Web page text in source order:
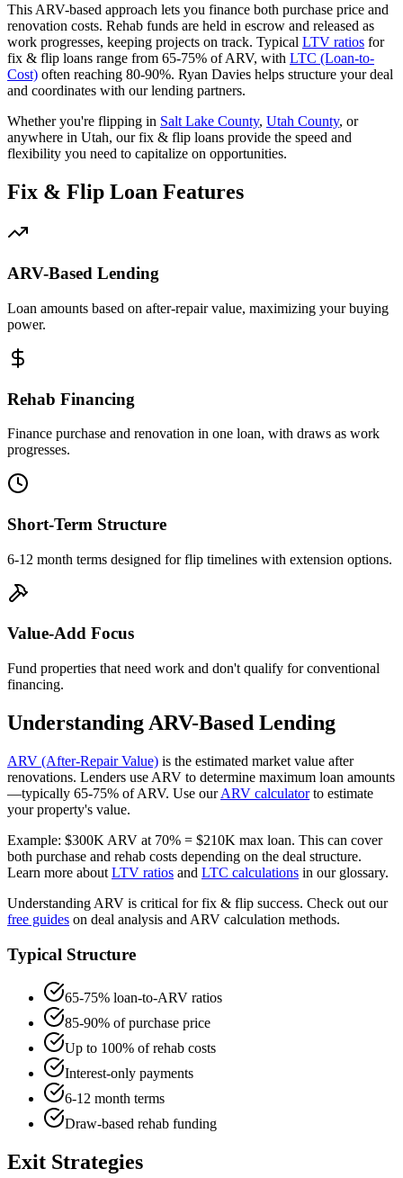
This ARV-based approach lets you finance both purchase price and
renovation costs. Rehab funds are held in escrow and released as
work progresses, keeping projects on track. Typical LTV ratios for
fix & flip loans range from 65-75% of ARV, with LTC (Loan-to-
Cost) often reaching 80-90%. Ryan Davies helps structure your deal
and coordinates with our lending partners.
Whether you're flipping in Salt Lake County, Utah County, or
anywhere in Utah, our fix & flip loans provide the speed and
flexibility you need to capitalize on opportunities.
Fix & Flip Loan Features
ARV-Based Lending
Loan amounts based on after-repair value, maximizing your buying
power.
Rehab Financing
Finance purchase and renovation in one loan, with draws as work
progresses.
Short-Term Structure
6-12 month terms designed for flip timelines with extension options.
Value-Add Focus
Fund properties that need work and don't qualify for conventional
financing.
Understanding ARV-Based Lending
ARV (After-Repair Value) is the estimated market value after
renovations. Lenders use ARV to determine maximum loan amounts
—typically 65-75% of ARV. Use ourARV calculatorto estimate
your property's value.
Example: $300K ARV at 70% = $210K max loan. This can cover
both purchase and rehab costs depending on the deal structure.
Learn more about LTV ratios and LTC calculations in our glossary.
Understanding ARV is critical for fix & flip success. Check out our
free guides on deal analysis and ARV calculation methods.
Typical Structure
65-75% loan-to-ARV ratios
85-90% of purchase price
Up to 100% of rehab costs
Interest-only payments
6-12 month terms
Draw-based rehab funding
Exit Strategies